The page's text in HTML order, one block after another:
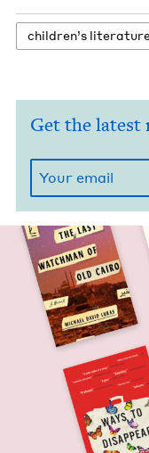
chil­dren’s
Get the latest